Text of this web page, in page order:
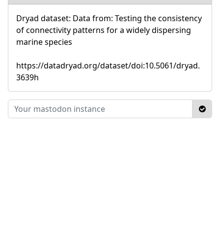
Dryad dataset: Data from: Testing the consistency
of connectivity patterns for a widely dispersing
marine species
https://datadryad.org/dataset/doi:10.5061/dryad.
3639h